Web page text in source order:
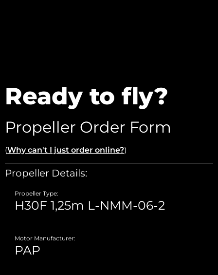
Ready to fly?
Propeller Order Form
(Why can't I just order online?)
Propeller Details:
Propeller Type:
Motor Manufacturer: